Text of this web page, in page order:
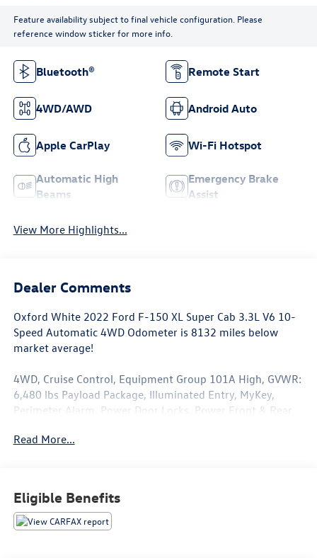
Feature availability subject to final vehicle configuration. Please
reference window sticker for more info.
Bluetooth® Remote Start
4WD/AWD Android Auto
Apple CarPlay Wi-Fi Hotspot
Automatic High
Beams
Emergency Brake
Assist
View More Highlights...
Dealer Comments
Oxford White 2022 Ford F-150 XL Super Cab 3.3L V6 10-
Speed Automatic 4WD Odometer is 8132 miles below
market average!
4WD, Cruise Control, Equipment Group 101A High, GVWR:
6,480 lbs Payload Package, Illuminated Entry, MyKey,
Perimeter Alarm, Power Door Locks, Power Front & Rear
Caps, Power Tailgate Lock, Reverse Sensing System, XL
This F-150 is well equipped with Equipment Group 101A
High (Cruise Control and Reverse Sensing System), GVWR:
6,480 lbs Payload Package, XL Power Equipment Group
Read More...
Eligible Benefits